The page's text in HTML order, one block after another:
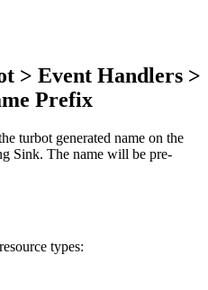
> Event Handlers >
Prefix
turbot generated name on the
Sink. The name will be pre-
types: